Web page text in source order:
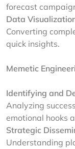
forecast
Data
Converting
quick insights.
Memetic
Identifying and
Analyzing
emotional hooks
Strategic
Understanding